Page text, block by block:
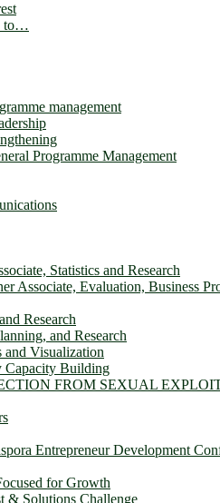
to…
management
Programme Management
Statistics and Research
Associate, Evaluation, Business
Research
and Research
and Visualization
Capacity Building
FROM SEXUAL
Entrepreneur Development
for Growth
& Solutions Challenge